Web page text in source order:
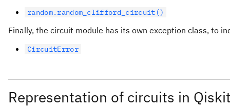
random.random_clifford_circuit()
Finally, the circuit module has its own exception class, to
CircuitError
Representation of circuits in